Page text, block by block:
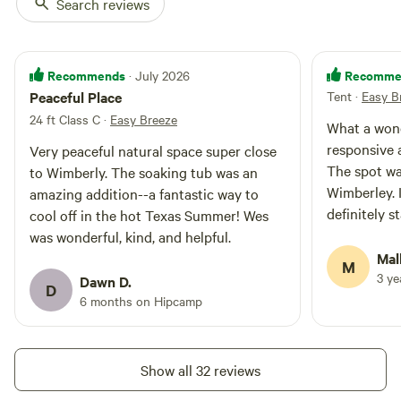
Recommends · July 2026
Peaceful Place
24 ft Class C · Easy Breeze
Very peaceful natural space super close
to Wimberly. The soaking tub was an
amazing addition--a fantastic way to
cool off in the hot Texas Summer! Wes
was wonderful, kind, and helpful.
D Dawn D.
6 months on Hipcamp
Tent · Easy
What a
responsive
The spot
Wimberley.
definitely
M 3
Show all 32 reviews